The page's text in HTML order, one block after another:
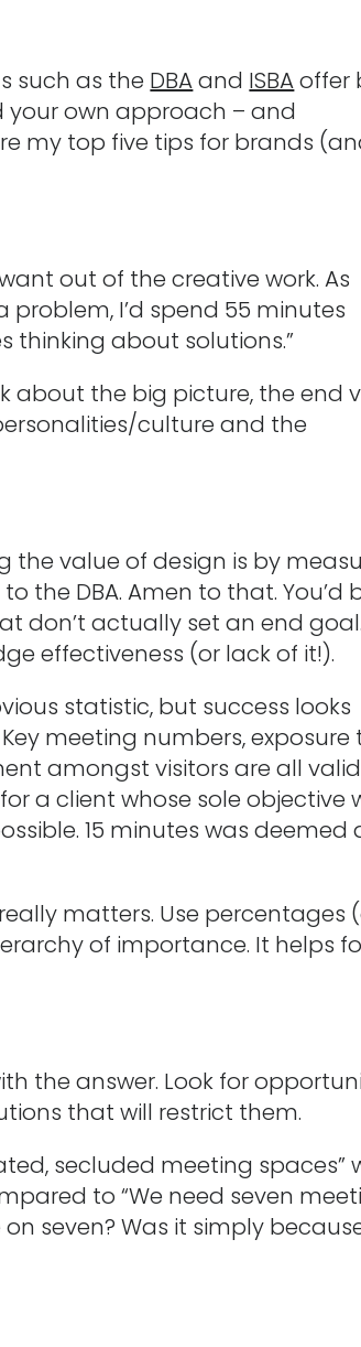
such as the DBAand ISBAoffer
your own approach – and
my top five tips for brands
out of the creative work. As
problem, I’d spend 55 minutes
thinking about solutions.”
about the big picture, the end
culture and the
value of design is by
the DBA. Amen to that. You’d
don’t actually set an end goal.
effectiveness (or lack of it!).
statistic, but success looks
meeting numbers, exposure
amongst visitors are all valid
a client whose sole objective
15 minutes was deemed
matters. Use percentages
of importance. It helps
the answer. Look for
that will restrict them.
secluded meeting spaces”
to “We need seven
seven? Was it simply